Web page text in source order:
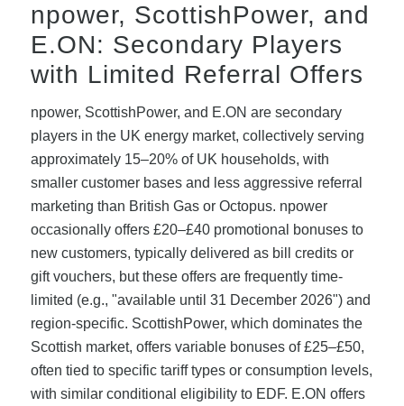
npower, ScottishPower, and
E.ON: Secondary Players
with Limited Referral Offers
npower, ScottishPower, and E.ON are secondary
players in the UK energy market, collectively serving
approximately 15–20% of UK households, with
smaller customer bases and less aggressive referral
marketing than British Gas or Octopus. npower
occasionally offers £20–£40 promotional bonuses to
new customers, typically delivered as bill credits or
gift vouchers, but these offers are frequently time-
limited (e.g., "available until 31 December 2026") and
region-specific. ScottishPower, which dominates the
Scottish market, offers variable bonuses of £25–£50,
often tied to specific tariff types or consumption levels,
with similar conditional eligibility to EDF. E.ON offers